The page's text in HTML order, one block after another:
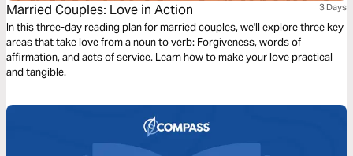
Married Couples: Love in Action 3 Days
In this three-day reading plan for married couples, we'll explore three key
areas that take love from a noun to verb: Forgiveness, words of
affirmation, and acts of service. Learn how to make your love practical
and tangible.